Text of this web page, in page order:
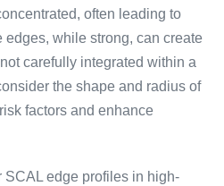
often leading to
edges, while strong, can create
carefully integrated within a
the shape and radius of
factors and enhance
SCAL edge profiles in high-